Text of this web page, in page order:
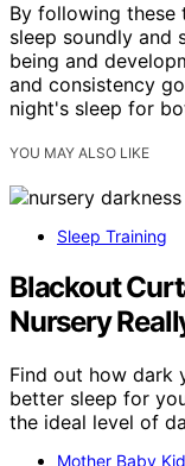
By following these
sleep soundly and
being and
and consistency
night's sleep for
YOU MAY ALSO LIKE
Sleep Training
Blackout
Nursery
Find out how dark
better sleep for
the ideal level of
Mother Baby